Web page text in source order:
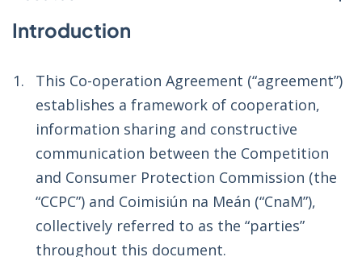
Introduction
This Co-operation Agreement (“agreement”)
establishes a framework of cooperation,
information sharing and constructive
communication between the Competition
and Consumer Protection Commission (the
“CCPC”) and Coimisiún na Meán (“CnaM”),
collectively referred to as the “parties”
throughout this document.